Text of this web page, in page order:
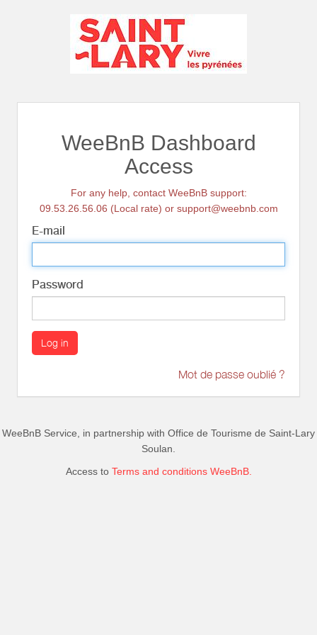
WeeBnB Dashboard
Access
For any help, contact WeeBnB support:
09.53.26.56.06 (Local rate) or support@weebnb.com
E-mail
Password
Log in
Mot de passe oublié ?
WeeBnB Service, in partnership with Office de Tourisme de Saint-Lary
Soulan
Access to Terms and conditions WeeBnB.